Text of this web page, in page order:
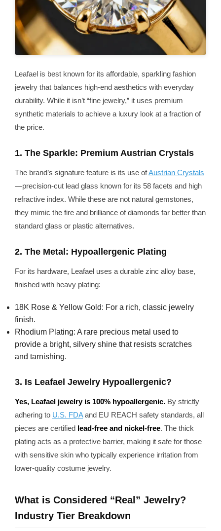
Leafael is best known for its affordable, sparkling fashion
jewelry that balances high-end aesthetics with everyday
durability. While it isn’t “fine jewelry,” it uses premium
synthetic materials to achieve a luxury look at a fraction of
the price.
1. The Sparkle: Premium Austrian Crystals
The brand’s signature feature is its use ofAustrian Crystals
—precision-cut lead glass known for its 58 facets and high
refractive index. While these are not natural gemstones,
they mimic the fire and brilliance of diamonds far better than
standard glass or plastic alternatives.
2. The Metal: Hypoallergenic Plating
For its hardware, Leafael uses a durable zinc alloy base,
finished with heavy plating:
18K Rose & Yellow Gold: For a rich, classic jewelry
finish.
Rhodium Plating: A rare precious metal used to
provide a bright, silvery shine that resists scratches
and tarnishing.
3. Is Leafael Jewelry Hypoallergenic?
Yes, Leafael jewelry is 100% hypoallergenic. By strictly
adhering to U.S. FDAand EU REACH safety standards, all
pieces are certified lead-free and nickel-free. The thick
plating acts as a protective barrier, making it safe for those
with sensitive skin who typically experience irritation from
lower-quality costume jewelry.
What is Considered “Real” Jewelry?
Industry Tier Breakdown